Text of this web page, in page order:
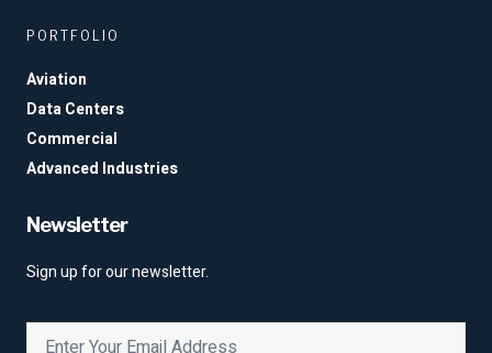
PORTFOLIO
Aviation
Data Centers
Commercial
Advanced Industries
Newsletter
Sign up for our newsletter.